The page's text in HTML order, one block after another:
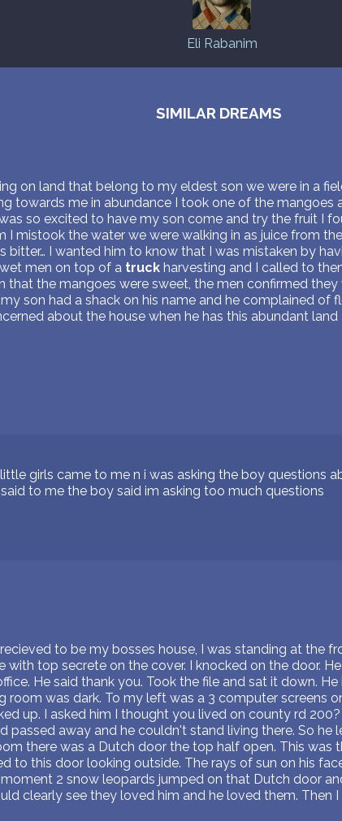
Eli Rabanim
SIMILAR DREAMS
on land that belong to my eldest son we were in a
towards me in abundance I took one of the mangoes
so excited to have my son come and try the fruit I
I mistook the water we were walking in as juice from
bitter… I wanted him to know that I was mistaken by
men on top of a truckharvesting and I called to
that the mangoes were sweet, the men confirmed
son had a shack on his name and he complained of
about the house when he has this abundant land
girls came to me n i was asking the boy questions
to me the boy said im asking too much questions
to be my bosses house, I was standing at the
with top secrete on the cover. I knocked on the door.
He said thank you. Took the file and sat it down. He
room was dark. To my left was a 3 computer screens
up. I asked him I thought you lived on county rd
passed away and he couldn't stand living there. So he
there was a Dutch door the top half open. This was
to this door looking outside. The rays of sun on his
2 snow leopards jumped on that Dutch door
clearly see they loved him and he loved them. Then I